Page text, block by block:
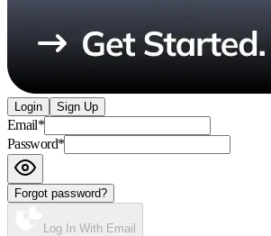
Login Sign Up
Email*
Password*
Forgot password?
Log In With Email